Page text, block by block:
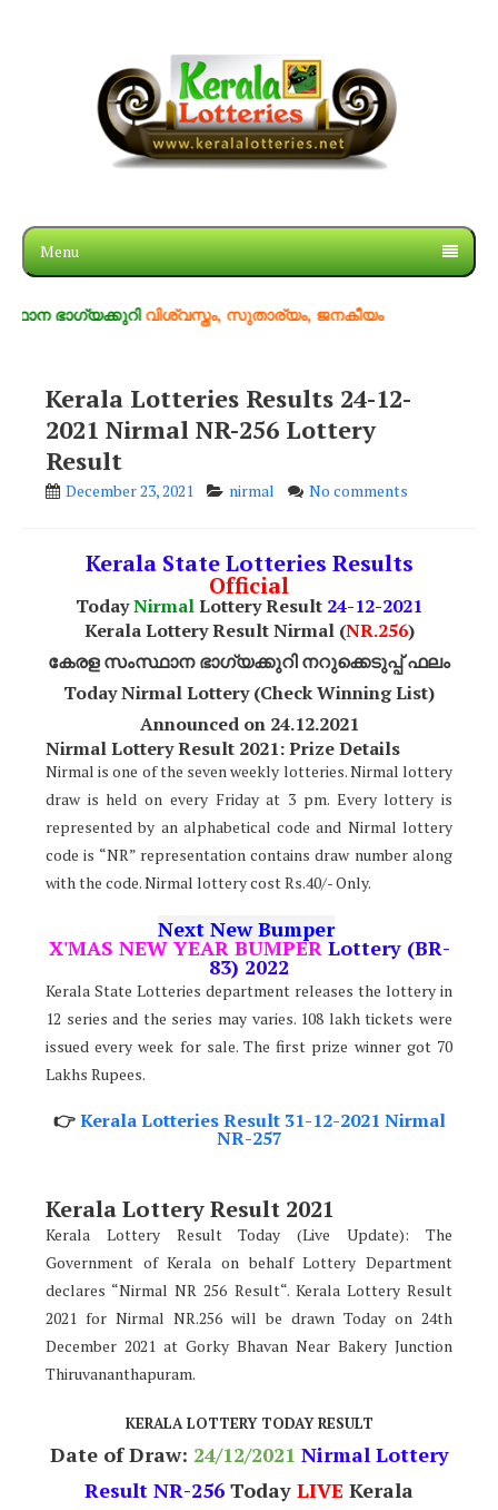
Menu
വിശ്വസ്തം, സുതാര്യം, ജനകീയം
Kerala Lotteries Results 24-12-
2021 Nirmal NR-256 Lottery
Result
December 23, 2021 nirmal No comments
Kerala State Lotteries Results
Official
TodayNirmalLottery Result 24-12-2021
Kerala Lottery Result Nirmal (NR.256)
കേരള സംസ്ഥാന ഭാഗ്യക്കുറി നറുക്കെടുപ്പ് ഫലം
Today Nirmal Lottery (Check Winning List)
Announced on 24.12.2021
Nirmal Lottery Result 2021: Prize Details
Nirmal is one of the seven weekly lotteries. Nirmal lottery
draw is held on every Friday at 3 pm. Every lottery is
represented by an alphabetical code and Nirmal lottery
code is “NR” representation contains draw number along
with the code. Nirmal lottery cost Rs.40/- Only.
Next New Bumper
X'MAS NEW YEAR BUMPER Lottery (BR-
83) 2022
Kerala State Lotteries department releases the lottery in
12 series and the series may varies. 108 lakh tickets were
issued every week for sale. The first prize winner got 70
Lakhs Rupees.
👉Kerala Lotteries Result 31-12-2021 Nirmal
NR-257
Kerala Lottery Result 2021
Kerala Lottery Result Today (Live Update): The
Government of Kerala on behalf Lottery Department
declares “Nirmal NR 256 Result“. Kerala Lottery Result
2021 for Nirmal NR.256 will be drawn Today on 24th
December 2021 at Gorky Bhavan Near Bakery Junction
Thiruvananthapuram.
KERALA LOTTERY TODAY RESULT
Date of Draw: 24/12/2021 Nirmal Lottery
Result NR-256 Today LIVE Kerala